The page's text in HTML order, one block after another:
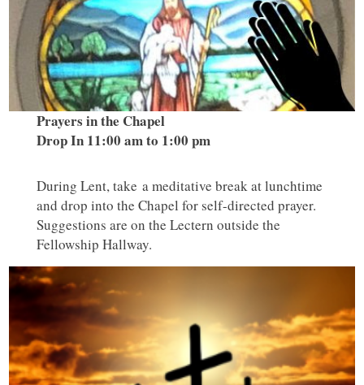
Prayers in the Chapel
Drop In 11:00 am to 1:00 pm
During Lent, take a meditative break at lunchtime
and drop into the Chapel for self-directed prayer.
Suggestions are on the Lectern outside the
Fellowship Hallway.